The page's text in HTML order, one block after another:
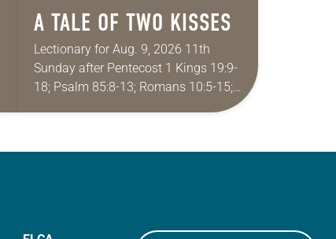
A TALE OF TWO KISSES
Lectionary for Aug. 9, 2026 11th
Sunday after Pentecost 1 Kings 19:9-
18; Psalm 85:8-13; Romans 10:5-15;